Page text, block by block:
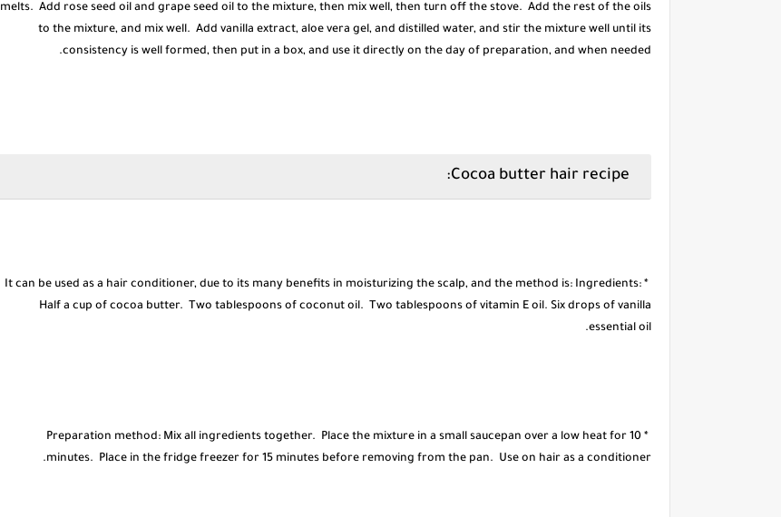
melts. Add rose seed oil and grape seed oil to the mixture, then mix well, then turn off the stove. Add the rest of the oils
to the mixture, and mix well. Add vanilla extract, aloe vera gel, and distilled water, and stir the mixture well until its
consistency is well formed, then put in a box, and use it directly on the day of preparation, and when needed.
* It can be used as a hair conditioner, due to its many benefits in moisturizing the scalp, and the method is: Ingredients:
Half a cup of cocoa butter. Two tablespoons of coconut oil. Two tablespoons of vitamin E oil. Six drops of vanilla
essential oil.
* Preparation method: Mix all ingredients together. Place the mixture in a small saucepan over a low heat for 10
minutes. Place in the fridge freezer for 15 minutes before removing from the pan. Use on hair as a conditioner.